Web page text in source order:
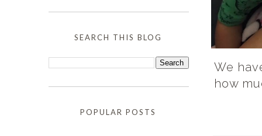
We
how
SEARCH THIS BLOG
POPULAR POSTS